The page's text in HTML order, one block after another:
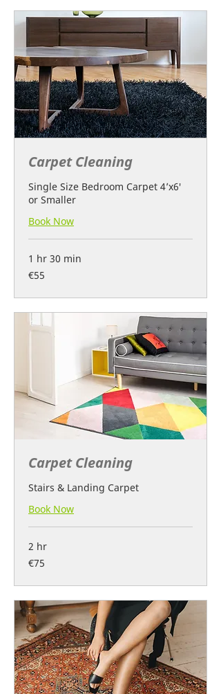
Carpet Cleaning
Single Size Bedroom Carpet 4’x6′
or Smaller
Book Now
1 hr 30 min
55
euros
€55
Carpet Cleaning
Stairs & Landing Carpet
Book Now
2 hr
75
euros
€75